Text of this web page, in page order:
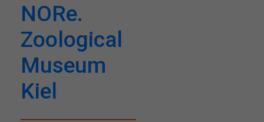
NORe.
Zoological
Museum
Kiel